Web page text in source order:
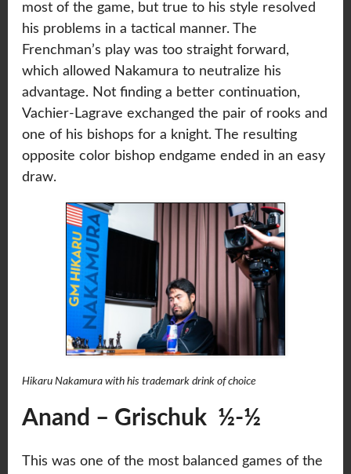
most of the game, but true to his style resolved
his problems in a tactical manner. The
Frenchman’s play was too straight forward,
which allowed Nakamura to neutralize his
advantage. Not finding a better continuation,
Vachier-Lagrave exchanged the pair of rooks and
one of his bishops for a knight. The resulting
opposite color bishop endgame ended in an easy
draw.
Hikaru Nakamura with his trademark drink of choice
Anand – Grischuk ½-½
This was one of the most balanced games of the